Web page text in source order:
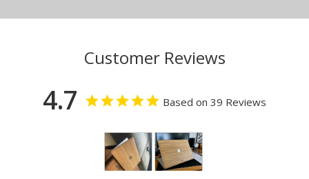
Customer Reviews
4.7 Based on 39 Reviews